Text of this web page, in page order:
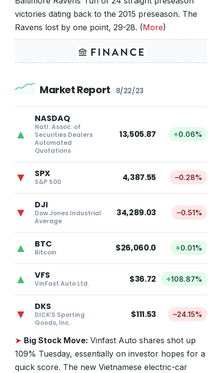
victories dating back to the 2015 preseason. The
Ravens lost by one point, 29-28. (More)
Market Report 8/22/23
▲
NASDAQ
Natl. Assoc. of
Securities Dealers
Automated
Quotations
13,505.87 +0.06%
▼ SPX
S&P 500 4,387.55 –0.28%
▼
DJI
Dow Jones Industrial
Average
34,289.03 –0.51%
▲ BTC
Bitcoin $26,060.0 +0.01%
▲ VFS
VinFast Auto Ltd. $36.72 +108.87%
▼
DKS
DICK’S Sporting
Goods, Inc.
$111.53 –24.15%
➤ Big Stock Move: Vinfast Auto shares shot up
109% Tuesday, essentially on investor hopes for a
quick score. The new Vietnamese electric-car